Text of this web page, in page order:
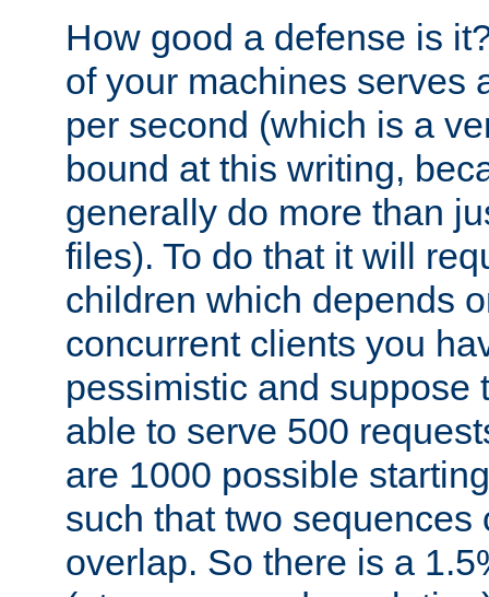
How good a defense is
of your machines serves
per second (which is a
bound at this writing,
generally do more than
files). To do that it will
children which depends
concurrent clients you
pessimistic and suppose
able to serve 500
are 1000 possible
such that two sequences
overlap. So there is a